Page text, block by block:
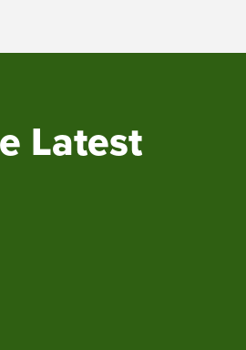
Latest